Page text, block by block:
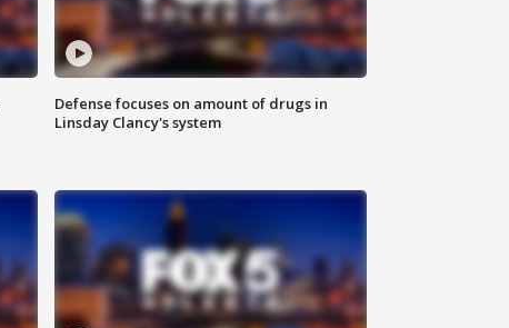
Defense focuses on amount of drugs in
Linsday Clancy's system